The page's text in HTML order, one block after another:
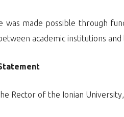
was made possible through
academic institutions
Rector of the Ionian University,